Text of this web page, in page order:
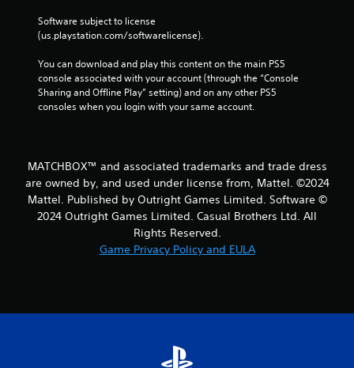
Software subject to license
(us.playstation.com/softwarelicense).
You can download and play this content on the main PS5
console associated with your account (through the “Console
Sharing and Offline Play” setting) and on any other PS5
consoles when you login with your same account.
MATCHBOX™ and associated trademarks and trade dress
are owned by, and used under license from, Mattel. ©2024
Mattel. Published by Outright Games Limited. Software ©
2024 Outright Games Limited. Casual Brothers Ltd. All
Rights Reserved.
Game Privacy Policy and EULA